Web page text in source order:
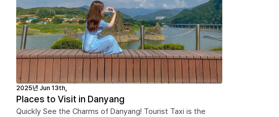
2025년 Jun 13th,
Places to Visit in Danyang
Quickly See the Charms of Danyang! Tourist Taxi is the